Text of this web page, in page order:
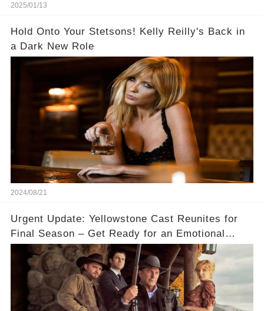
2025/01/13
Hold Onto Your Stetsons! Kelly Reilly's Back in
a Dark New Role
2024/08/21
Urgent Update: Yellowstone Cast Reunites for
Final Season – Get Ready for an Emotional
Ride! 😱✨